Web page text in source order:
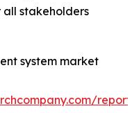
stakeholders
system market